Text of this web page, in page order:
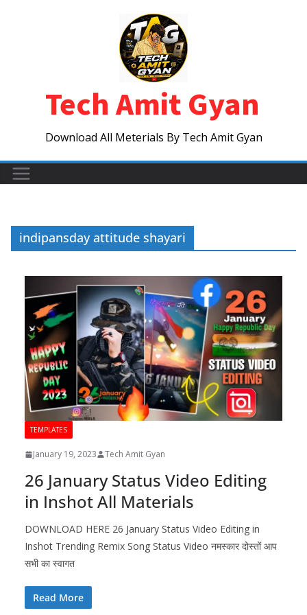
Tech Amit Gyan
Download All Meterials By Tech Amit Gyan
indipansday attitude shayari
TEMPLATES
January 19, 2023 Tech Amit Gyan
26 January Status Video Editing
in Inshot All Materials
DOWNLOAD HERE 26 January Status Video Editing in
Inshot Trending Remix Song Status Video नमस्कार दोस्तों आप
सभी का स्वागत
Read More